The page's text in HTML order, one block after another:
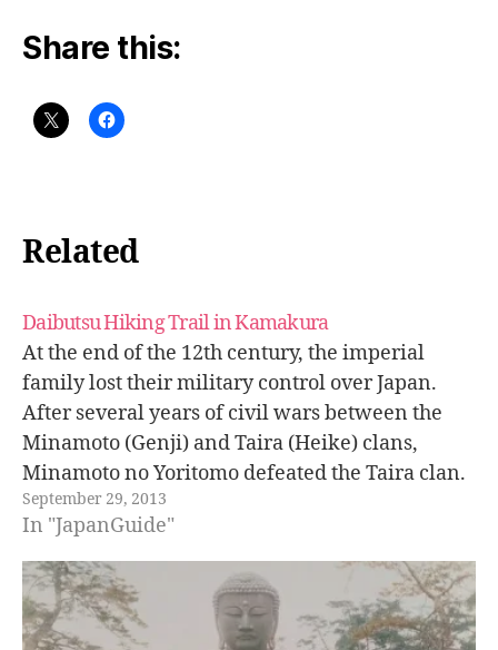
Share this:
Related
Daibutsu Hiking Trail in Kamakura
At the end of the 12th century, the imperial
family lost their military control over Japan.
After several years of civil wars between the
Minamoto (Genji) and Taira (Heike) clans,
Minamoto no Yoritomo defeated the Taira clan.
He rose to power as the shogun (military
dictator) taking control all over…
September 29, 2013
In "JapanGuide"